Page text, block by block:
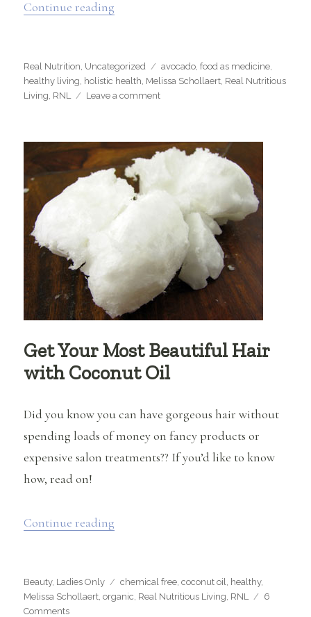
Continue reading
Categories
Real Nutrition, Uncategorized Tags
avocado,food as medicine,
healthy living, holistic health, Melissa Schollaert, Real Nutritious
Living, RNL Leave a commenton
Get Your Most Beautiful Hair
with Coconut Oil
Did you know you can have gorgeous hair without
spending loads of money on fancy products or
expensive salon treatments?? If you’d like to know
how, read on!
Continue reading
Categories
Beauty, Ladies Only Tags
chemical free,coconut oil, healthy,
Melissa Schollaert,organic, Real Nutritious Living, RNL
6
Commentson